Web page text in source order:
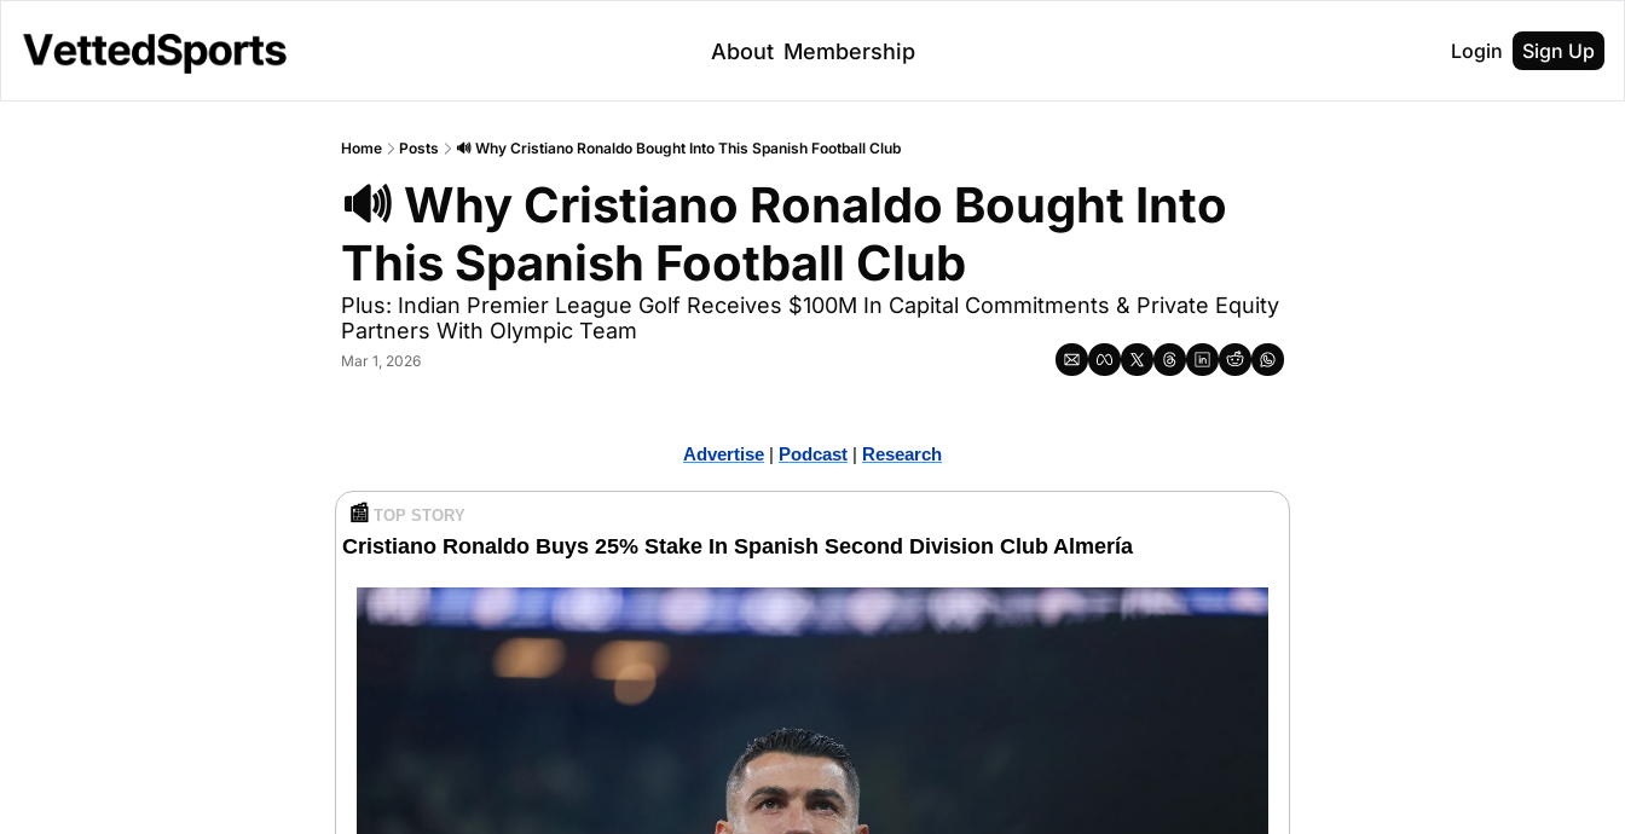
About Membership Login Sign Up
Home Posts 🔊 Why Cristiano Ronaldo Bought Into This Spanish Football Club
🔊 Why Cristiano Ronaldo Bought Into
This Spanish Football Club
Plus: Indian Premier League Golf Receives $100M In Capital Commitments & Private Equity
Partners With Olympic Team
Mar 1, 2026
Advertise | Podcast | Research
📰 TOP STORY
Cristiano Ronaldo Buys 25% Stake In Spanish Second Division Club Almería